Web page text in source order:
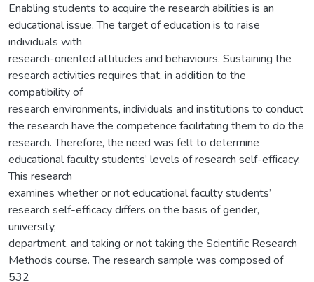
Enabling students to acquire the research abilities is an
educational issue. The target of education is to raise
individuals with
research-oriented attitudes and behaviours. Sustaining the
research activities requires that, in addition to the
compatibility of
research environments, individuals and institutions to conduct
the research have the competence facilitating them to do the
research. Therefore, the need was felt to determine
educational faculty students’ levels of research self-efficacy.
This research
examines whether or not educational faculty students’
research self-efficacy differs on the basis of gender,
university,
department, and taking or not taking the Scientific Research
Methods course. The research sample was composed of
532